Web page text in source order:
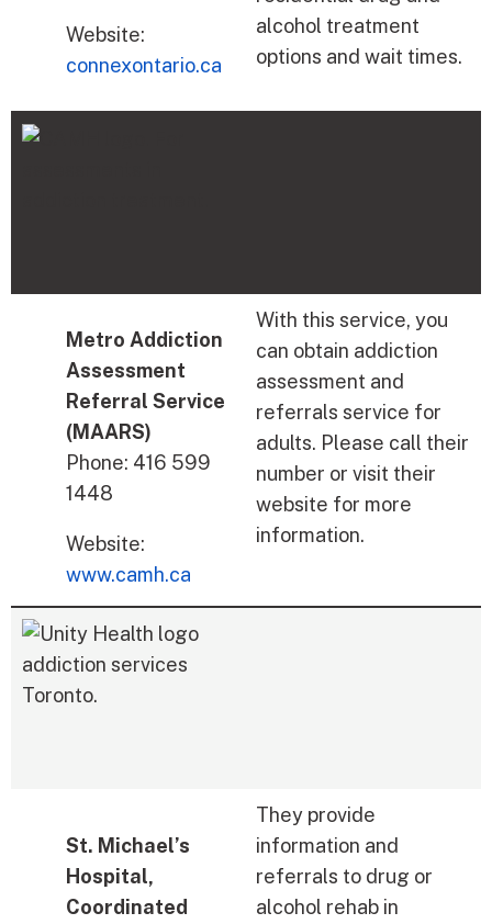
Website:
connexontario.ca
alcohol treatment
options and wait times.
Metro Addiction
Assessment
Referral Service
(MAARS)
Phone: 416 599
1448
Website:
www.camh.ca
With this service, you
can obtain addiction
assessment and
referrals service for
adults. Please call their
number or visit their
website for more
information.
St. Michael’s
Hospital,
Coordinated
They provide
information and
referrals to drug or
alcohol rehab in